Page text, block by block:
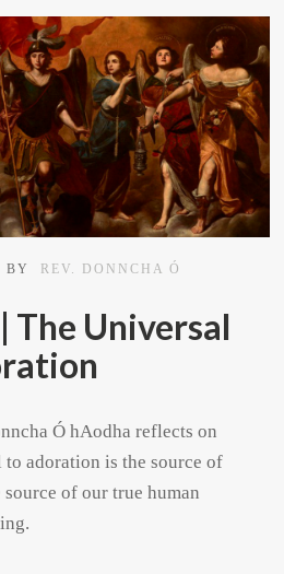
BY
REV. DONNCHA Ó
The Universal
Ó hAodha reflects on
adoration is the source of
of our true human